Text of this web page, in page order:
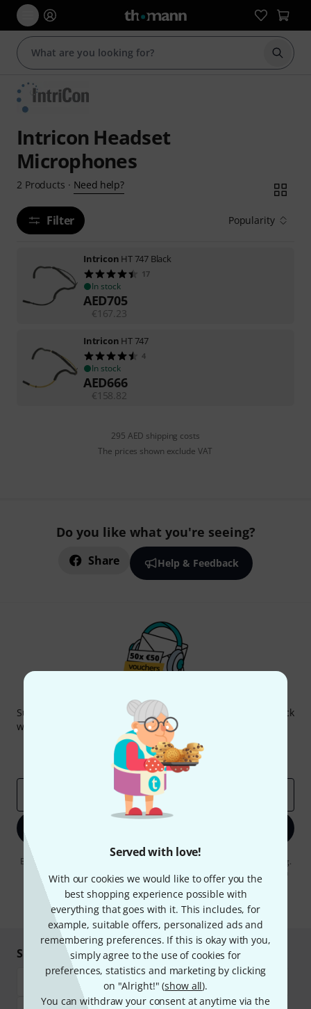
Served with love!
With our cookies we would like to offer you the
best shopping experience possible with
everything that goes with it. This includes, for
example, suitable offers, personalized ads and
remembering preferences. If this is okay with you,
simply agree to the use of cookies for
preferences, statistics and marketing by clicking
on "Alright!" (show all).
You can withdraw your consent at anytime via the
Start
Intricon Headset
Microphones
2 Products · Need help?
Filter Popularity
Intricon HT 747 Black
17
In stock
AED705
€167.23
Intricon HT 747
4
In stock
AED666
€158.82
295 AED shipping costs
The prices shown exclude VAT
Do you like what you're seeing?
Share Help & Feedback
Thomann Newsletter
Subscribe to the Thomann Newsletter and with a bit of luck
win one of 50 vouchers worth €50 each!
Inspirational contributions
Thomann Insights
By clicking on "Sign up now", you agree to receiving e-mail advertising.
You can unsubscribe at any time. You can find further information on
the newsletter in ourdata protection guideline
* Required
Shop and pay safely